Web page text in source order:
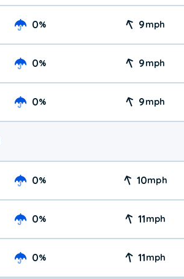
0% 9mph
0% 9mph
0% 9mph
0% 10mph
0% 11mph
0% 11mph